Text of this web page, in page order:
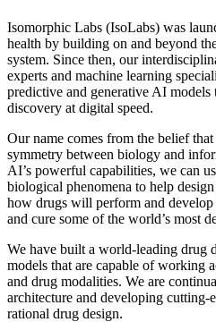
Isomorphic Labs (IsoLabs) was
health by building on and beyond
system. Since then, our
experts and machine learning
predictive and generative AI models
discovery at digital speed.
Our name comes from the belief
symmetry between biology and
AI’s powerful capabilities, we can
biological phenomena to help
how drugs will perform and
and cure some of the world’s most
We have built a world-leading drug
models that are capable of working
and drug modalities. We are
architecture and developing cutting-
rational drug design.